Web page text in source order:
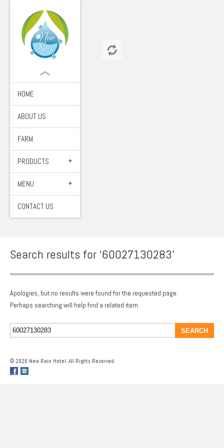
HOME
ABOUT US
FARM
PRODUCTS
MENU
CONTACT US
Search results for ‘60027130283’
Apologies, but no results were found for the requested page.
Perhaps searching will help find a related item.
© 2026 New Rain Hotel. All Rights Reserved.